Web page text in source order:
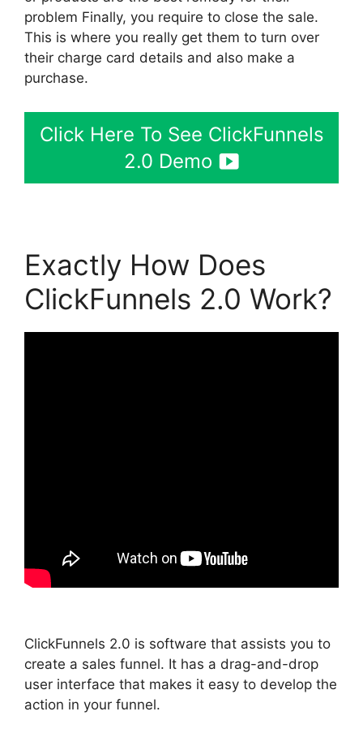
problem Finally, you require to close the sale.
This is where you really get them to turn over
their charge card details and also make a
purchase.
Click Here To See ClickFunnels
2.0 Demo
Exactly How Does
ClickFunnels 2.0 Work?
ClickFunnels 2.0 is software that assists you to
create a sales funnel. It has a drag-and-drop
user interface that makes it easy to develop the
action in your funnel.